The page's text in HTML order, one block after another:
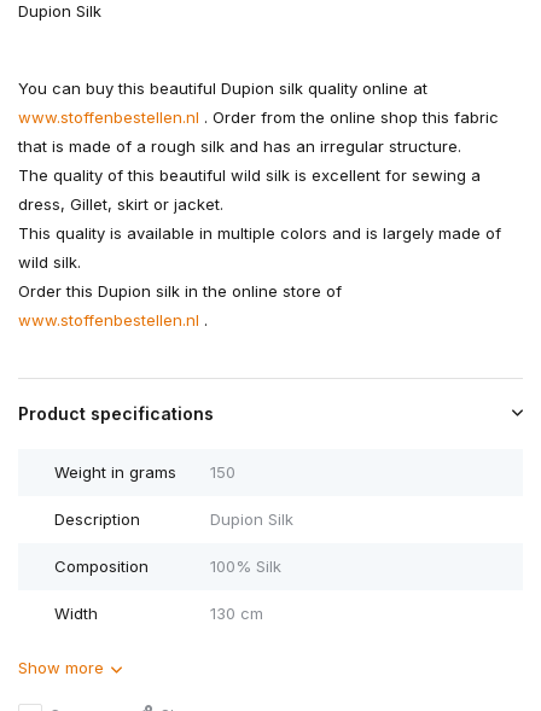
Dupion Silk
You can buy this beautiful Dupion silk quality online at
www.stoffenbestellen.nl . Order from the online shop this fabric
that is made of a rough silk and has an irregular structure.
The quality of this beautiful wild silk is excellent for sewing a
dress, Gillet, skirt or jacket.
This quality is available in multiple colors and is largely made of
wild silk.
Order this Dupion silk in the online store of
www.stoffenbestellen.nl .
Product specifications
Weight in grams 150
Description Dupion Silk
Composition 100% Silk
Width 130 cm
Show more